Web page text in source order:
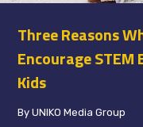
Three Reasons
Encourage
Kids
By UNIKO Media Group